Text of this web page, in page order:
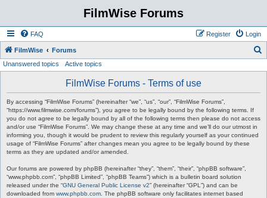
FilmWise Forums
FAQ Login
Register
FilmWise Forums
Unanswered topics Active topics
FilmWise Forums - Terms of use
By accessing “FilmWise Forums” (hereinafter “we”, “us”, “our”, “FilmWise Forums”,
“https://www.filmwise.com/forums”), you agree to be legally bound by the following terms. If
you do not agree to be legally bound by all of the following terms then please do not access
and/or use “FilmWise Forums”. We may change these at any time and we’ll do our utmost in
informing you, though it would be prudent to review this regularly yourself as your continued
usage of “FilmWise Forums” after changes mean you agree to be legally bound by these
terms as they are updated and/or amended.
Our forums are powered by phpBB (hereinafter “they”, “them”, “their”, “phpBB software”,
“www.phpbb.com”, “phpBB Limited”, “phpBB Teams”) which is a bulletin board solution
released under the “GNU General Public License v2” (hereinafter “GPL”) and can be
downloaded from www.phpbb.com . The phpBB software only facilitates internet based